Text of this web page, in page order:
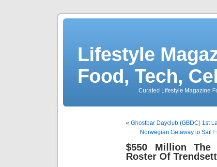
Lifestyle
Food, Tech,
Curated Lifestyle Magazine
« Ghostbar Dayclub (GBDC) 1st
Norwegian Getaway to Sail
$550 Million The
Roster Of